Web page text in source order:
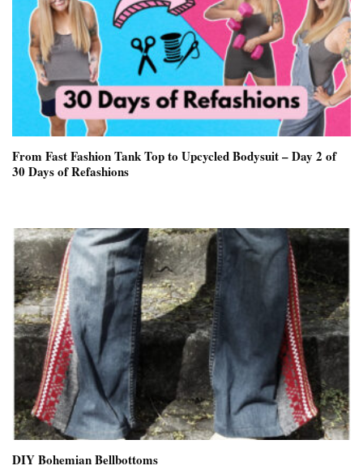
From Fast Fashion Tank Top to Upcycled Bodysuit – Day 2 of
30 Days of Refashions
DIY Bohemian Bellbottoms